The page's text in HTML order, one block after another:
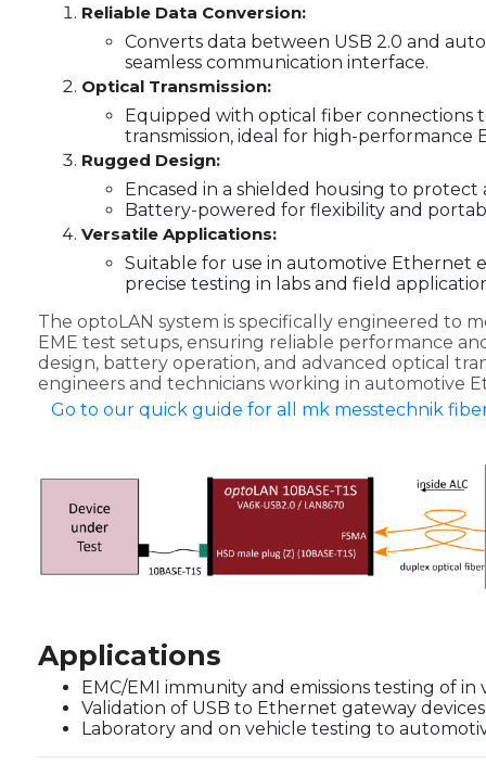
Reliable Data Conversion:
Converts data between USB 2.0 and
seamless communication interface.
Optical Transmission:
Equipped with optical fiber connections
transmission, ideal for high-performance
Rugged Design:
Encased in a shielded housing to
Battery-powered for flexibility and
Versatile Applications:
Suitable for use in automotive Ethernet
precise testing in labs and field
The optoLAN system is specifically engineered to
EME test setups, ensuring reliable performance
design, battery operation, and advanced optical
engineers and technicians working in automotive
Go to our quick guide for all mk messtechnik
Applications
EMC/EMI immunity and emissions testing of
Validation of USB to Ethernet gateway
Laboratory and on vehicle testing to